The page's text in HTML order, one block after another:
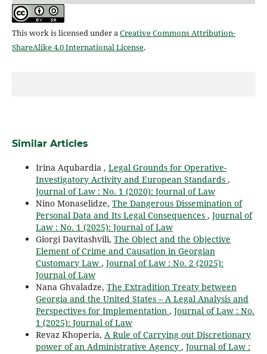
This work is licensed under aCreative Commons Attribution-
ShareAlike 4.0 International License.
Similar Articles
Irina Aqubardia , Legal Grounds for Operative-
Investigatory Activity and European Standards ,
Journal of Law : No. 1 (2020): Journal of Law
Nino Monaselidze, The Dangerous Dissemination of
Personal Data and Its Legal Consequences , Journal of
Law : No. 1 (2025): Journal of Law
Giorgi Davitashvili, The Object and the Objective
Element of Crime and Causation in Georgian
Customary Law , Journal of Law : No. 2 (2025):
Journal of Law
Nana Ghvaladze, The Extradition Treaty between
Georgia and the United States – A Legal Analysis and
Perspectives for Implementation , Journal of Law : No.
1 (2025): Journal of Law
Revaz Khoperia, A Rule of Carrying out Discretionary
power of an Administrative Agency , Journal of Law :